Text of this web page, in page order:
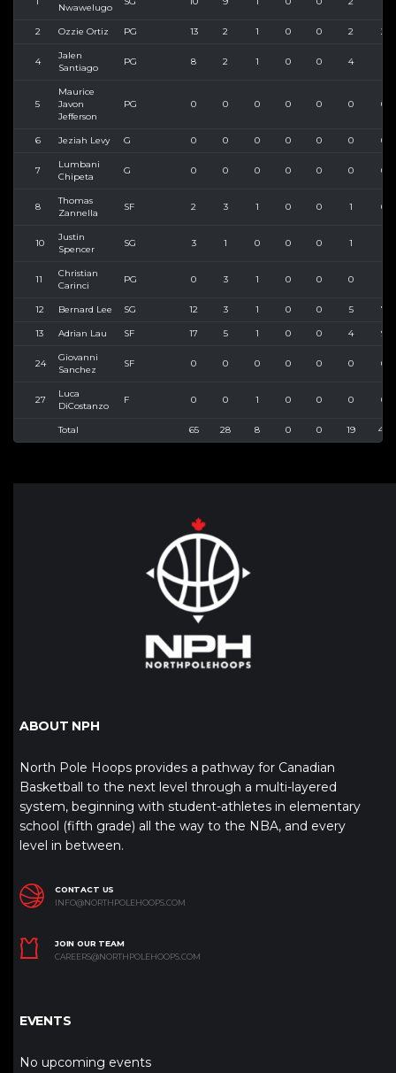
Nwawelugo
2 Ozzie Ortiz PG 13 2 1 0 0 2 2
4
Jalen
Santiago
PG 8 2 1 0 0 4
5
Maurice
Javon
Jefferson
PG 0 0 0 0 0 0 0
6 Jeziah Levy G 0 0 0 0 0 0 0
7
Lumbani
Chipeta
G 0 0 0 0 0 0 0
8
Thomas
Zannella
SF 2 3 1 0 0 1 6
10
Justin
Spencer
SG 3 1 0 0 0 1
11
Christian
Carinci
PG 0 3 1 0 0 0
12 Bernard Lee SG 12 3 1 0 0 5 7
13 Adrian Lau SF 17 5 1 0 0 4 9
24
Giovanni
Sanchez
SF 0 0 0 0 0 0 0
27
Luca
DiCostanzo
F 0 0 1 0 0 0 0
Total 65 28 8 0 0 19 40
ABOUT NPH
North Pole Hoops provides a pathway for Canadian
Basketball to the next level through a multi-layered
system, beginning with student-athletes in elementary
school (fifth grade) all the way to the NBA, and every
level in between.
CONTACT US
INFO@NORTHPOLEHOOPS.COM
JOIN OUR TEAM
CAREERS@NORTHPOLEHOOPS.COM
EVENTS
No upcoming events